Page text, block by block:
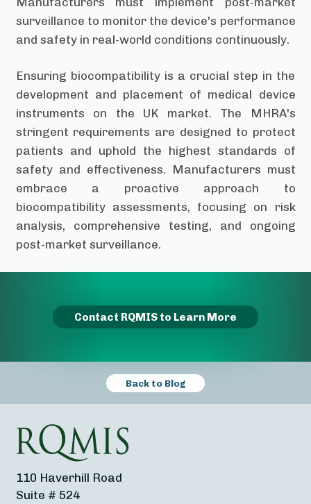
surveillance to monitor the device's performance
and safety in real-world conditions continuously.
Ensuring biocompatibility is a crucial step in the
development and placement of medical device
instruments on the UK market. The MHRA's
stringent requirements are designed to protect
patients and uphold the highest standards of
safety and effectiveness. Manufacturers must
embrace a proactive approach to
biocompatibility assessments, focusing on risk
analysis, comprehensive testing, and ongoing
post-market surveillance.
Contact RQMIS to Learn More
Back to Blog
110 Haverhill Road
Suite # 524